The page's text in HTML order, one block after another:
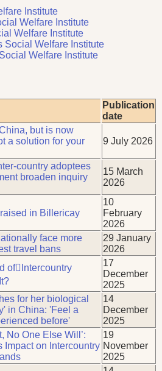
Institute
Welfare Institute
Welfare Institute
Social Welfare Institute
Welfare Institute
Publication
date
but is now
a solution for your
9 July 2026
country adoptees
broaden inquiry
15 March
2026
in Billericay
10
February
2026
face more
travel bans
29 January
2026
ofIntercountry
17
December
2025
for her biological
in China: 'Feel a
before'
14
December
2025
No One Else Will’:
Impact on Intercountry
19
November
2025